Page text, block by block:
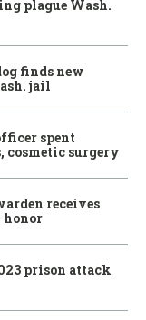
plague Wash.
finds new
jail
spent
cosmetic surgery
receives
honor
prison attack